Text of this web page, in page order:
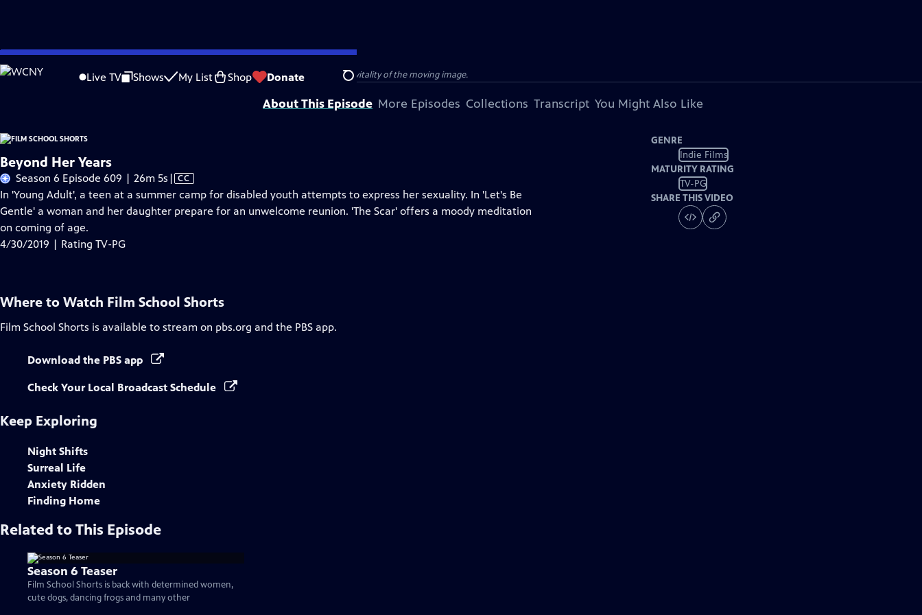
Skip
to
Live TV Shows My List Shop Donate Search
Problems playing video? Report a Problem |Closed Captioning Feedback
Film School Shorts is made possible in part by Maurice Kanbar, celebrating the power and vitality of the moving image.
About This Episode More Episodes Collections Transcript You Might Also Like
Beyond Her Years
Season 6 Episode 609 | 26m 5s Video
has
Closed
| CC
In 'Young Adult', a teen at a summer camp for disabled youth attempts to express her sexuality. In 'Let's Be
Gentle' a woman and her daughter prepare for an unwelcome reunion. 'The Scar' offers a moody meditation
on coming of age.
4/30/2019 | Rating TV-PG
GENRE
Indie Films
MATURITY RATING
TV-PG
SHARE THIS VIDEO
Where to Watch Film School Shorts
Film School Shorts is available to stream on pbs.org and the PBS app.
Download the PBS app
Check Your Local Broadcast Schedule
Keep Exploring
Night Shifts
Surreal Life
Anxiety Ridden
Finding Home
Related to This Episode
Season 6 Teaser
Film School Shorts is back with determined women,
cute dogs, dancing frogs and many other